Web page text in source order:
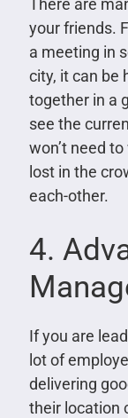
your friends.
a meeting in
city, it can be
together in a
see the
won’t need
lost in the
each-other.
4.
If you are
lot of
delivering
their location